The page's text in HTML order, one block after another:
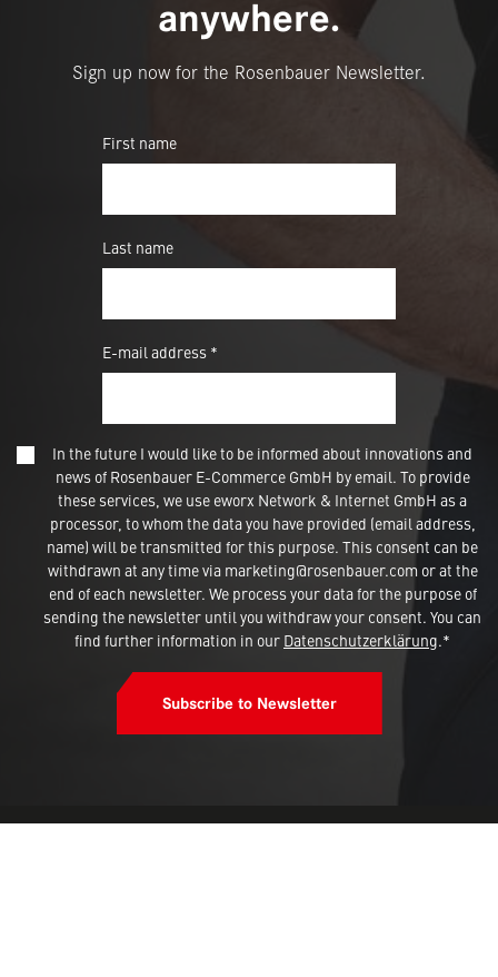
anywhere.
Sign up now for the Rosenbauer Newsletter.
First name
Last name
E-mail address *
In the future I would like to be informed about innovations and
news of Rosenbauer E-Commerce GmbH by email. To provide
these services, we use eworx Network & Internet GmbH as a
processor, to whom the data you have provided (email address,
name) will be transmitted for this purpose. This consent can be
withdrawn at any time via marketing@rosenbauer.com or at the
end of each newsletter. We process your data for the purpose of
sending the newsletter until you withdraw your consent. You can
find further information in our Datenschutzerklärung.*
Subscribe to Newsletter